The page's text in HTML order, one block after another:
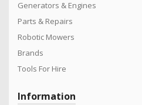
Generators & Engines
Parts & Repairs
Robotic Mowers
Brands
Tools For Hire
Information